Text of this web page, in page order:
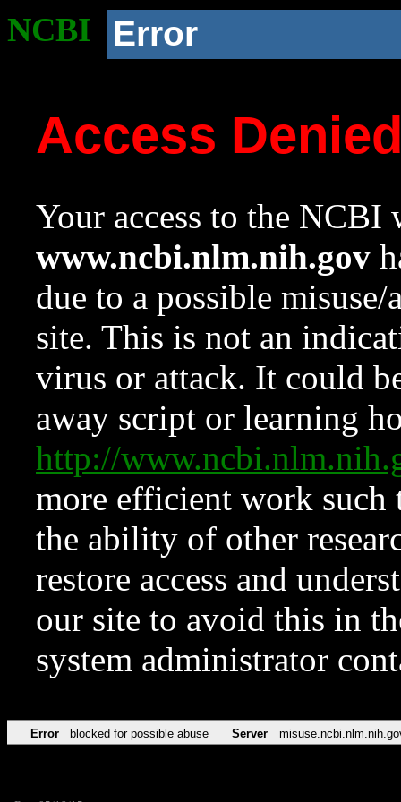
NCBI Error
Access
Your access to the NCBI
www.ncbi.nlm.nih.gov
due to a possible
site. This is not an
virus or attack. It could
away script or learning
http://
more efficient work such
the ability of other
restore access and
our site to avoid this in
system administrator
Error blocked for possible abuse Server